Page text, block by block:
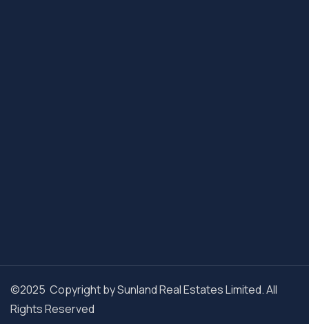
©2025 Copyright by Sunland Real Estates Limited. All
Rights Reserved